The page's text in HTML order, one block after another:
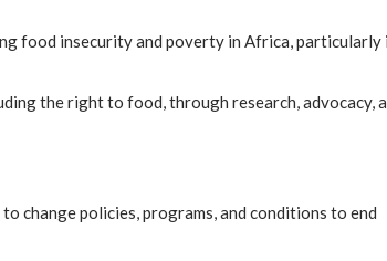
food insecurity and poverty in Africa, particularly
the right to food, through research, advocacy,
change policies, programs, and conditions to end